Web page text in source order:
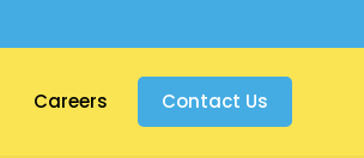
Careers Contact Us